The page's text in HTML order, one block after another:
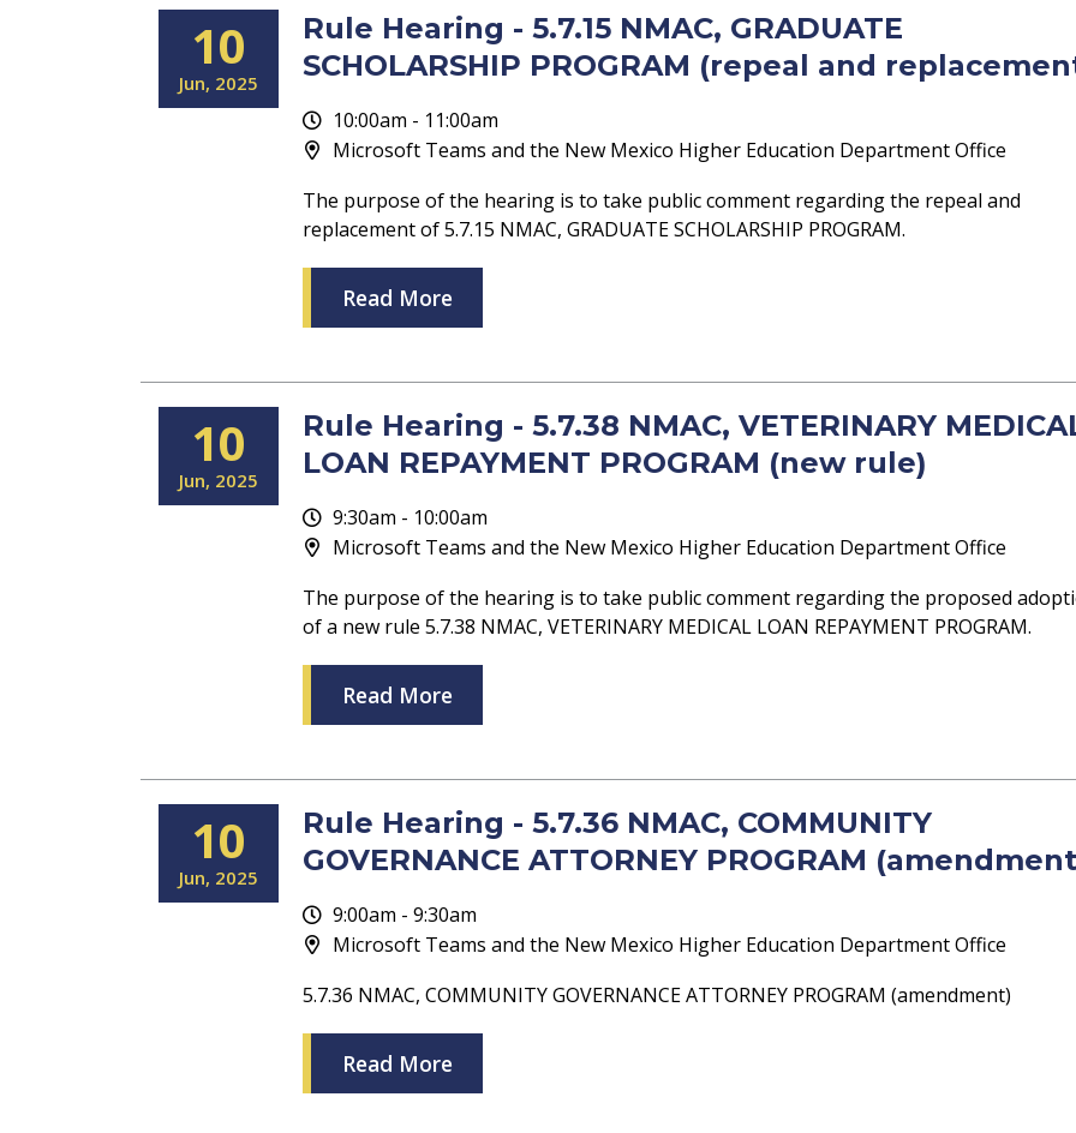
10
Jun 2025
Rule Hearing - 5.7.15 NMAC, GRADUATE
SCHOLARSHIP PROGRAM (repeal and
10:00am - 11:00am
Microsoft Teams and the New Mexico Higher Education Department Office
The purpose of the hearing is to take public comment regarding the repeal and
replacement of 5.7.15 NMAC, GRADUATE SCHOLARSHIP PROGRAM.
Read More
10
Jun 2025
Rule Hearing - 5.7.38 NMAC, VETERINARY
LOAN REPAYMENT PROGRAM (new rule)
9:30am - 10:00am
Microsoft Teams and the New Mexico Higher Education Department Office
The purpose of the hearing is to take public comment regarding the proposed
of a new rule 5.7.38 NMAC, VETERINARY MEDICAL LOAN REPAYMENT PROGRAM.
Read More
10
Jun 2025
Rule Hearing - 5.7.36 NMAC, COMMUNITY
GOVERNANCE ATTORNEY PROGRAM
9:00am - 9:30am
Microsoft Teams and the New Mexico Higher Education Department Office
5.7.36 NMAC, COMMUNITY GOVERNANCE ATTORNEY PROGRAM (amendment)
Read More